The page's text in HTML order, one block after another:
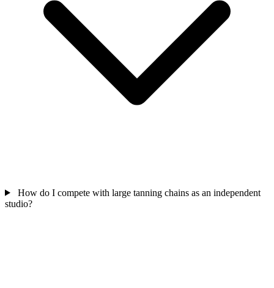
How do I compete with large tanning chains as an independent
studio?